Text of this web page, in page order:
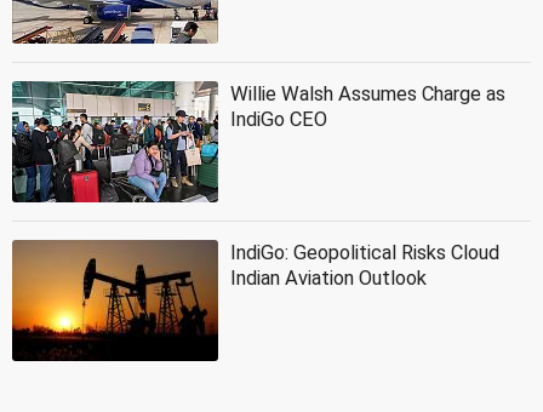
Willie Walsh Assumes Charge as
IndiGo CEO
IndiGo: Geopolitical Risks Cloud
Indian Aviation Outlook